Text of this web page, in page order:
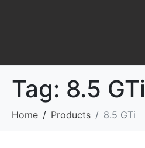
Tag: 8.5 GTi
Home Products 8.5 GTi